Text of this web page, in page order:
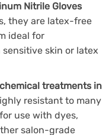
Nitrile Gloves
they are latex-free
ideal for
skin or latex
treatments in
resistant to many
use with dyes,
salon-grade